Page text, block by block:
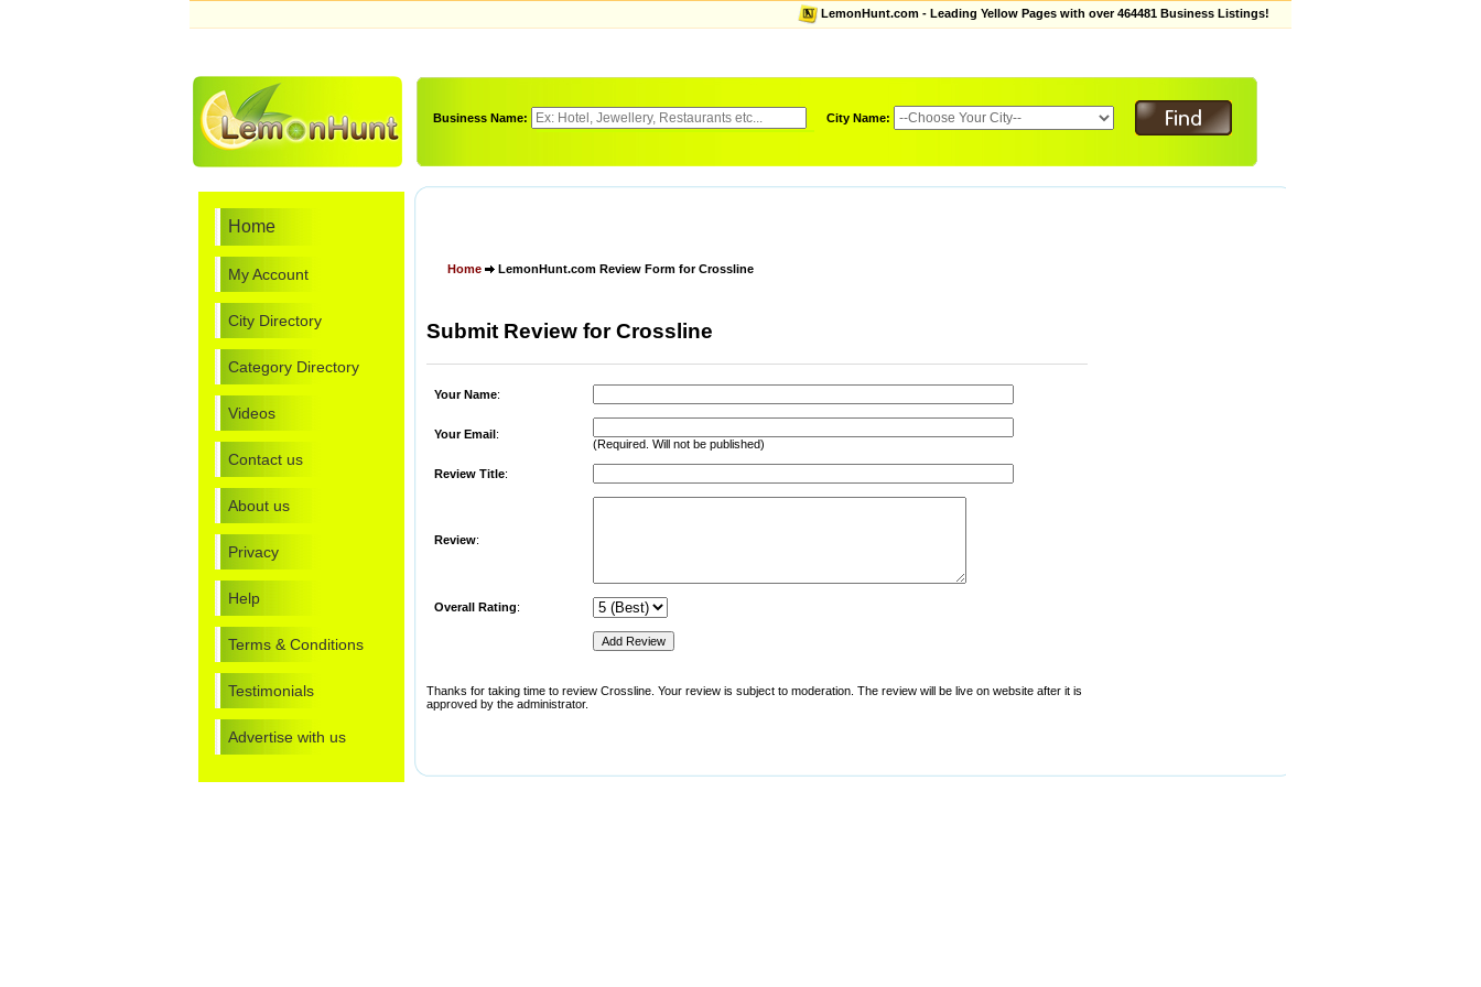
LemonHunt.com - Leading Yellow Pages with over 464481 Business Listings!
Business Name: City Name:
Home
My Account
City Directory
Category Directory
Videos
Contact us
About us
Privacy
Help
Terms & Conditions
Testimonials
Advertise with us
Home LemonHunt.com Review Form for Crossline
Submit Review for Crossline
Your Name:
Your Email:
(Required. Will not be published)
Review Title:
Review:
Overall Rating:
Thanks for taking time to review Crossline. Your review is subject to moderation. The review will be live on website after it is
approved by the administrator.